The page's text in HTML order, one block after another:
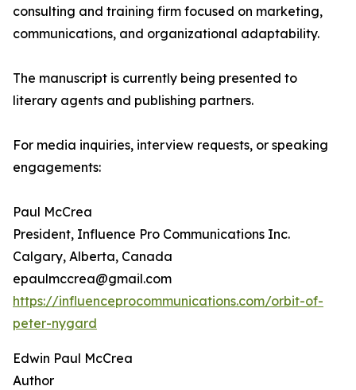
consulting and training firm focused on marketing,
communications, and organizational adaptability.
The manuscript is currently being presented to
literary agents and publishing partners.
For media inquiries, interview requests, or speaking
engagements:
Paul McCrea
President, Influence Pro Communications Inc.
Calgary, Alberta, Canada
epaulmccrea@gmail.com
https://influenceprocommunications.com/orbit-of-
peter-nygard
Edwin Paul McCrea
Author